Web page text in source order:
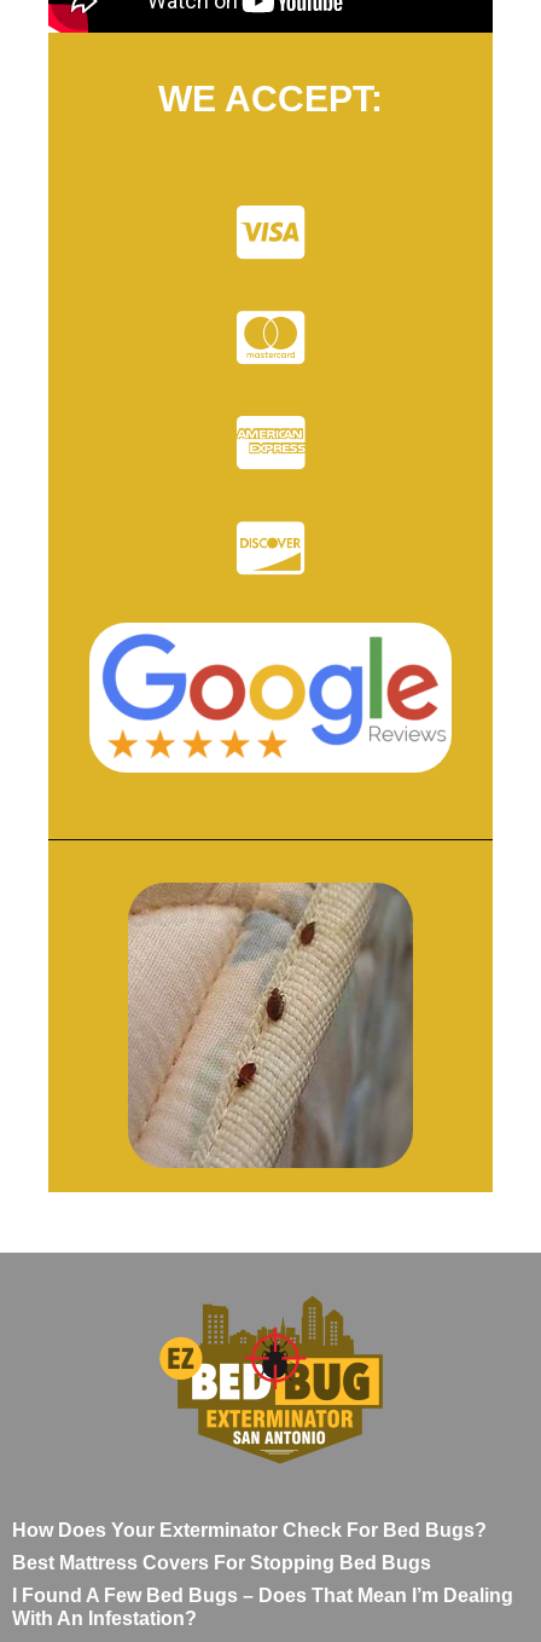
WE ACCEPT:
How Does Your Exterminator Check For Bed Bugs?
Best Mattress Covers For Stopping Bed Bugs
I Found A Few Bed Bugs – Does That Mean I’m Dealing
With An Infestation?